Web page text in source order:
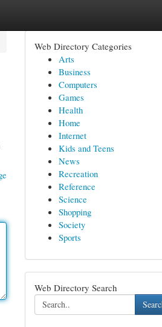
Web Directory Categories
Arts
Business
Computers
Games
Health
Home
Internet
Kids and Teens
News
Recreation
Reference
Science
Shopping
Society
Sports
Web Directory Search